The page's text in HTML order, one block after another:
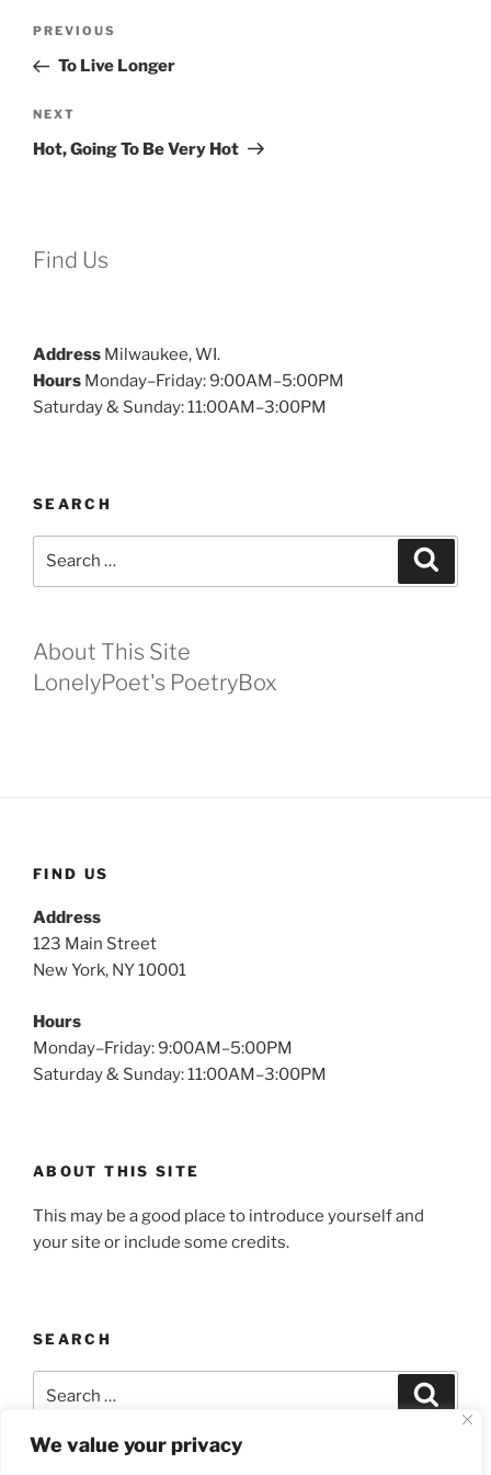
We value your privacy
Previous
Post
PREVIOUS
To Live Longer
Next
Post
NEXT
Hot, Going To Be Very Hot
Find Us
Address Milwaukee, WI.
Hours Monday–Friday: 9:00AM–5:00PM
Saturday & Sunday: 11:00AM–3:00PM
SEARCH
About This Site
LonelyPoet's PoetryBox
FIND US
Address
123 Main Street
New York, NY 10001
Hours
Monday–Friday: 9:00AM–5:00PM
Saturday & Sunday: 11:00AM–3:00PM
ABOUT THIS SITE
This may be a good place to introduce yourself and
your site or include some credits.
SEARCH
for: